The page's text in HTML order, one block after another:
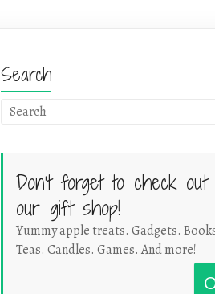
Search
Don't forget to check out
our gift shop!
Yummy apple treats. Gadgets.
Teas. Candles. Games. And more!